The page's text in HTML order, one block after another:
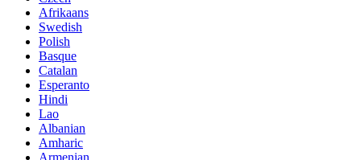
Afrikaans
Swedish
Polish
Basque
Catalan
Esperanto
Hindi
Lao
Albanian
Amharic
Armenian